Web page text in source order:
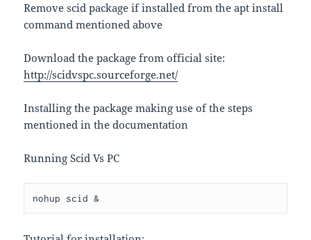
Remove scid package if installed from the apt install
command mentioned above
Download the package from official site:
http://scidvspc.sourceforge.net/
Installing the package making use of the steps
mentioned in the documentation
Running Scid Vs PC
nohup scid &